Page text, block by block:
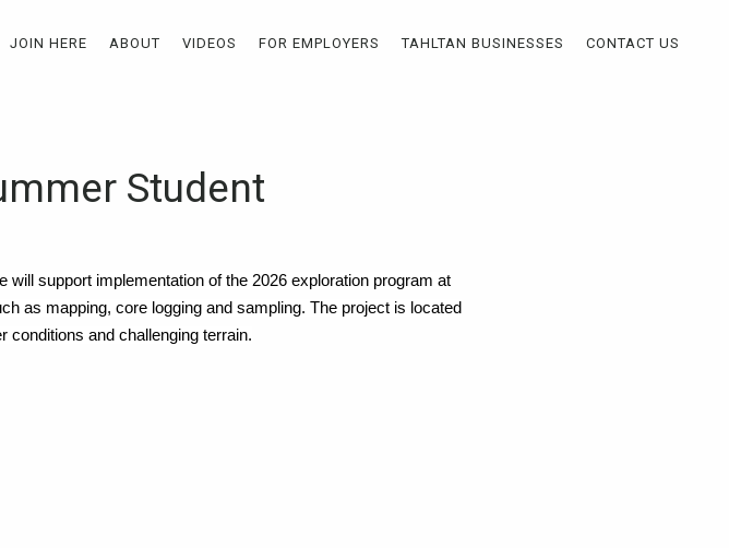
JOIN HERE ABOUT VIDEOS FOR EMPLOYERS TAHLTAN BUSINESSES CONTACT US
Student
support implementation of the 2026 exploration program at
as mapping, core logging and sampling. The project is located
conditions and challenging terrain.